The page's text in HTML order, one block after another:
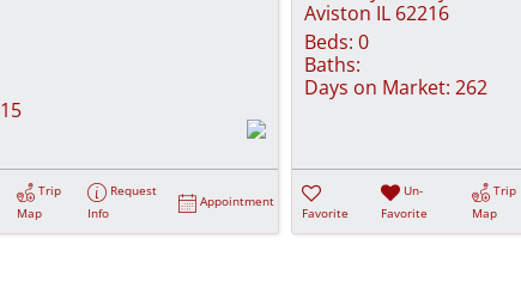
15
Trip
Map
Request
Info
Appointment
Aviston IL 62216
Beds: 0
Baths:
Days on Market: 262
Favorite
Un-
Favorite
Trip
Map